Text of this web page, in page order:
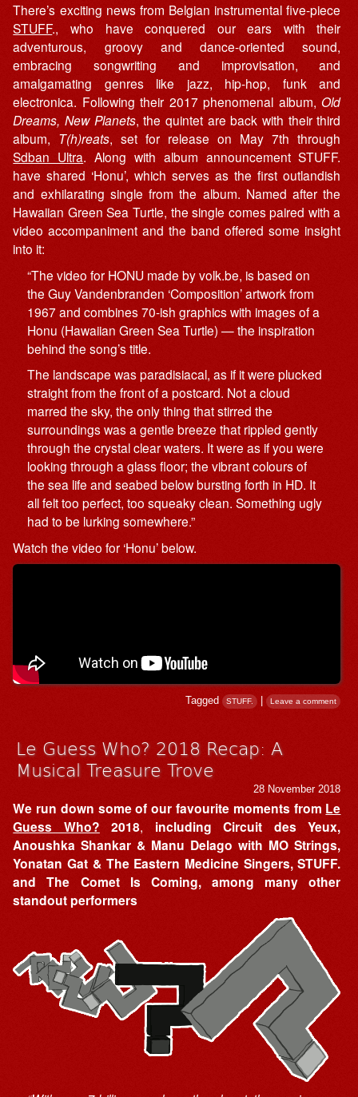
There’s exciting news from Belgian instrumental five-piece
STUFF., who have conquered our ears with their
adventurous, groovy and dance-oriented sound,
embracing songwriting and improvisation, and
amalgamating genres like jazz, hip-hop, funk and
electronica. Following their 2017 phenomenal album,Old
Dreams, New Planets, the quintet are back with their third
album, T(h)reats, set for release on May 7th through
Sdban Ultra. Along with album announcement STUFF.
have shared ‘Honu’, which serves as the first outlandish
and exhilarating single from the album. Named after the
Hawaiian Green Sea Turtle, the single comes paired with a
video accompaniment and the band offered some insight
into it:
“The video for HONU made by volk.be, is based on
the Guy Vandenbranden ‘Composition’ artwork from
1967 and combines 70-ish graphics with images of a
Honu (Hawaiian Green Sea Turtle) — the inspiration
behind the song’s title.
The landscape was paradisiacal, as if it were plucked
straight from the front of a postcard. Not a cloud
marred the sky, the only thing that stirred the
surroundings was a gentle breeze that rippled gently
through the crystal clear waters. It were as if you were
looking through a glass floor; the vibrant colours of
the sea life and seabed below bursting forth in HD. It
all felt too perfect, too squeaky clean. Something ugly
had to be lurking somewhere.”
Watch the video for ‘Honu’ below.
Tagged STUFF. | Leave a comment
Le Guess Who? 2018 Recap: A
Musical Treasure Trove
28 November 2018
We run down some of our favourite moments from Le
Guess Who? 2018, including Circuit des Yeux,
Anoushka Shankar & Manu Delago with MO Strings,
Yonatan Gat & The Eastern Medicine Singers, STUFF.
and The Comet Is Coming, among many other
standout performers